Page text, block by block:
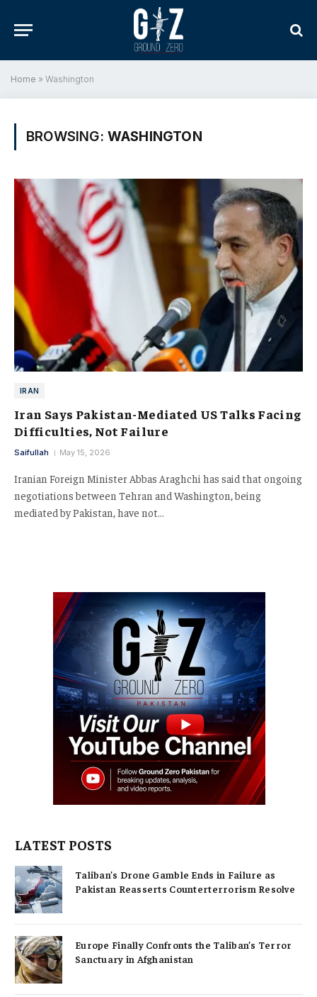
Home » Washington
BROWSING: WASHINGTON
IRAN
Iran Says Pakistan-Mediated US Talks Facing
Difficulties, Not Failure
Saifullah May 15, 2026
Iranian Foreign Minister Abbas Araghchi has said that ongoing
negotiations between Tehran and Washington, being
mediated by Pakistan, have not…
LATEST POSTS
Taliban’s Drone Gamble Ends in Failure as
Pakistan Reasserts Counterterrorism Resolve
Europe Finally Confronts the Taliban’s Terror
Sanctuary in Afghanistan